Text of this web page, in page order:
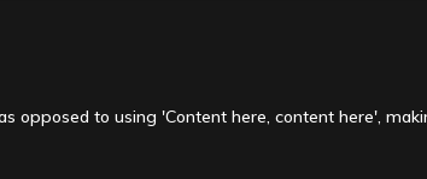
to using 'Content here, content here',